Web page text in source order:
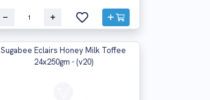
Sugabee Eclairs Honey Milk Toffee
24x250gm - (v20)